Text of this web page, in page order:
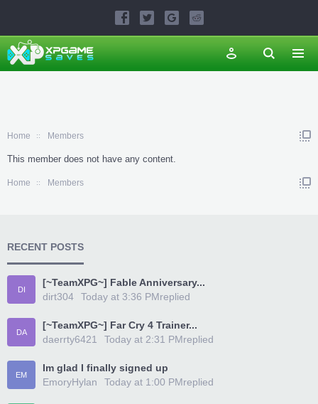
Home Members
This member does not have any content.
Home Members
RECENT POSTS
DI
[~TeamXPG~] Fable Anniversary...
dirt304
replied
Today at 3:36 PM
DA
[~TeamXPG~] Far Cry 4 Trainer...
daerrty6421
replied
Today at 2:31 PM
EM
Im glad I finally signed up
EmoryHylan
replied
Today at 1:00 PM